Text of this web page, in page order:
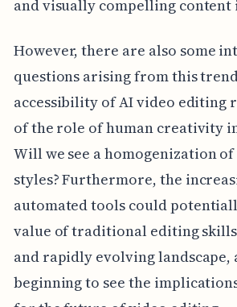
and visually compelling
However, there are also some
questions arising from this
accessibility of AI video editing
of the role of human creativity
Will we see a homogenization
styles? Furthermore, the
automated tools could
value of traditional editing
and rapidly evolving landscape,
beginning to see the